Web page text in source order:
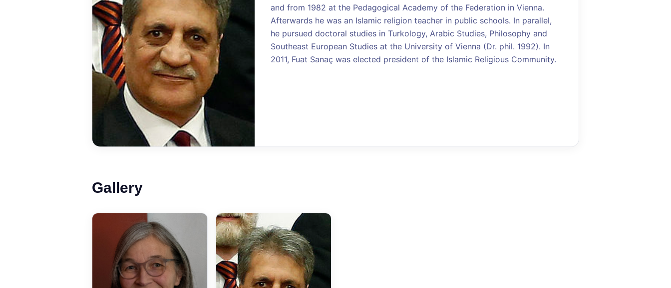
and from 1982 at the Pedagogical Academy of the Federation in Vienna.
Afterwards he was an Islamic religion teacher in public schools. In parallel,
he pursued doctoral studies in Turkology, Arabic Studies, Philosophy and
Southeast European Studies at the University of Vienna (Dr. phil. 1992). In
2011, Fuat Sanaç was elected president of the Islamic Religious Community.
Gallery